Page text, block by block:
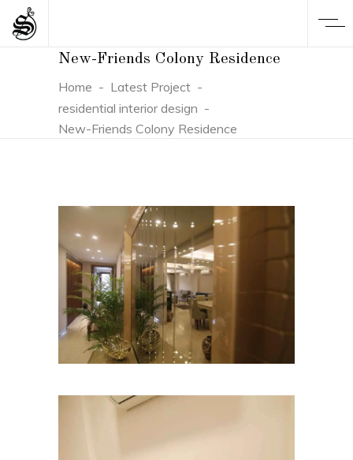
New-Friends Colony Residence
Home - Latest Project -
residential interior design -
New-Friends Colony Residence